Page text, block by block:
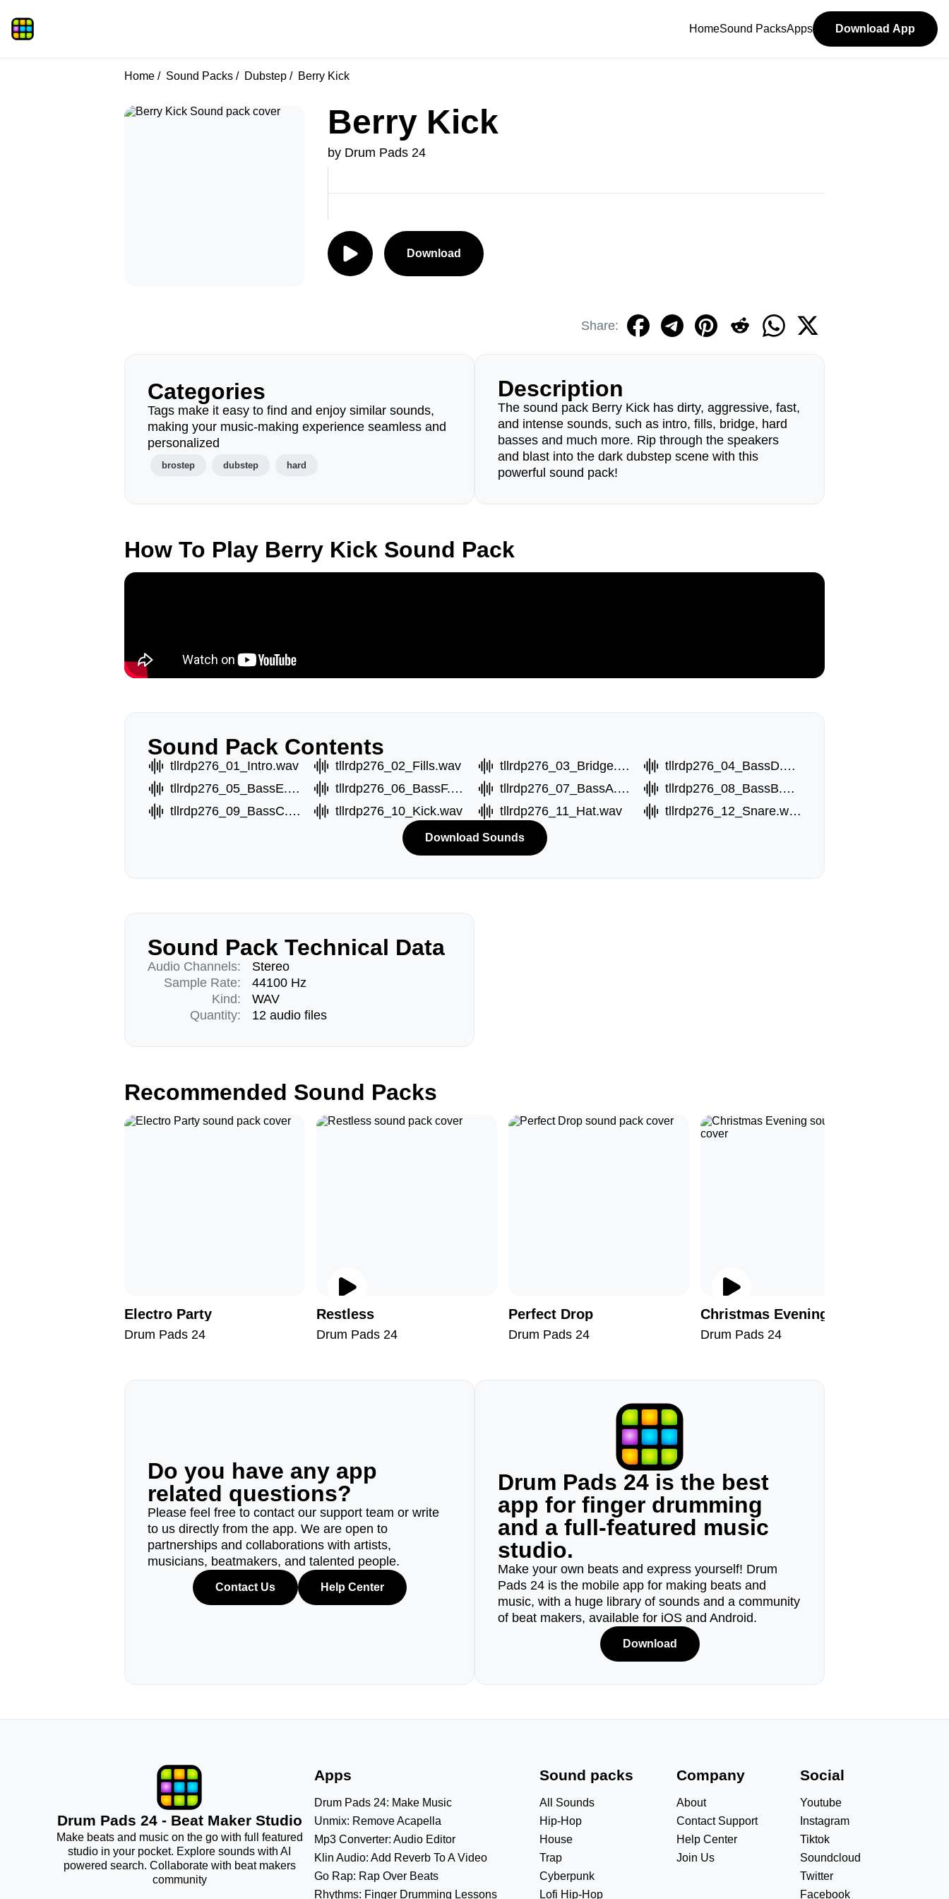
HomeSound PacksApps Download App
Home Sound Packs Dubstep Berry Kick
Berry Kick
by Drum Pads 24
Download
Share:
Categories
Tags make it easy to find and enjoy similar sounds,
making your music-making experience seamless and
personalized
brostep dubstep hard
Description
The sound pack Berry Kick has dirty, aggressive, fast,
and intense sounds, such as intro, fills, bridge, hard
basses and much more. Rip through the speakers
and blast into the dark dubstep scene with this
powerful sound pack!
How To Play Berry Kick Sound Pack
Sound Pack Contents
tllrdp276_01_Intro.wav tllrdp276_02_Fills.wav tllrdp276_03_Bridge.wav
tllrdp276_04_BassD.wav
tllrdp276_05_BassE.wav
tllrdp276_06_BassF.wav tllrdp276_07_BassA.wav
tllrdp276_08_BassB.wav
tllrdp276_09_BassC.wav
tllrdp276_10_Kick.wav tllrdp276_11_Hat.wav tllrdp276_12_Snare.wav
Download Sounds
Sound Pack Technical Data
Audio Channels:
Sample Rate:
Kind:
Quantity:
Stereo
44100 Hz
WAV
12 audio files
Recommended Sound Packs
Electro Party
Drum Pads 24
Restless
Drum Pads 24
Perfect Drop
Drum Pads 24
Christmas Evening
Drum Pads 24
Do you have any app
related questions?
Please feel free to contact our support team or write
to us directly from the app. We are open to
partnerships and collaborations with artists,
musicians, beatmakers, and talented people.
Contact Us Help Center
Drum Pads 24 is the best
app for finger drumming
and a full-featured music
studio.
Make your own beats and express yourself! Drum
Pads 24 is the mobile app for making beats and
music, with a huge library of sounds and a community
of beat makers, available for iOS and Android.
Download
Drum Pads 24 - Beat Maker Studio
Make beats and music on the go with full featured
studio in your pocket. Explore sounds with AI
powered search. Collaborate with beat makers
community
Apps
Drum Pads 24: Make Music
Unmix: Remove Acapella
Mp3 Converter: Audio Editor
Klin Audio: Add Reverb To A Video
Go Rap: Rap Over Beats
Rhythms: Finger Drumming Lessons
Sound packs
All Sounds
Hip-Hop
House
Trap
Cyberpunk
Lofi Hip-Hop
Company
About
Contact Support
Help Center
Join Us
Social
Youtube
Instagram
Tiktok
Soundcloud
Twitter
Facebook